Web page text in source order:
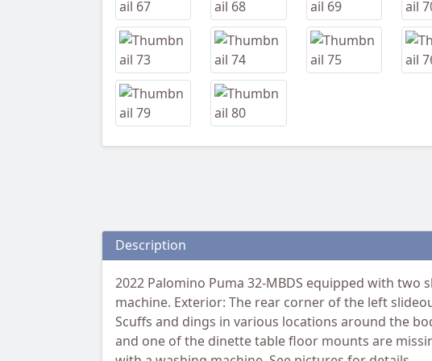
Description
2022 Palomino Puma 32-MBDS equipped with
machine. Exterior: The rear corner of the left
Scuffs and dings in various locations around the
and one of the dinette table floor mounts are